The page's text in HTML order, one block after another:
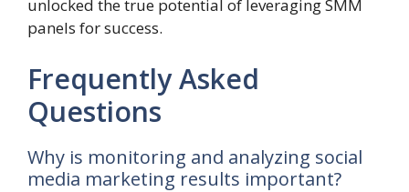
unlocked the true potential of leveraging SMM
panels for success.
Frequently Asked
Questions
Why is monitoring and analyzing social
media marketing results important?